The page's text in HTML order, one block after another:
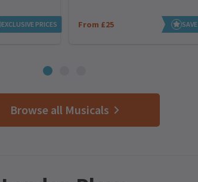
EXCLUSIVE PRICES From £25
Browse all Musicals